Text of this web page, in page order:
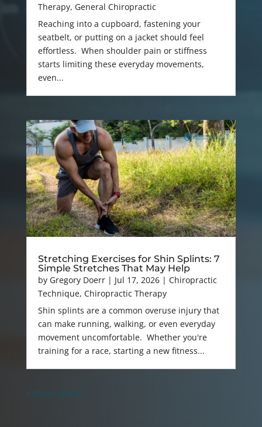
Therapy, General Chiropractic
Reaching into a cupboard, fastening your
seatbelt, or putting on a jacket should feel
effortless. When shoulder pain or stiffness
starts limiting these everyday movements,
even...
Stretching Exercises for Shin Splints: 7
Simple Stretches That May Help
by Gregory Doerr| Jul 17, 2026| Chiropractic
Technique, Chiropractic Therapy
Shin splints are a common overuse injury that
can make running, walking, or even everyday
movement uncomfortable. Whether you're
training for a race, starting a new fitness...
« Older Entries